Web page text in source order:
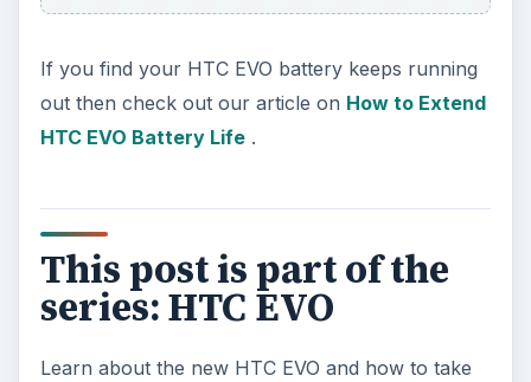
If you find your HTC EVO battery keeps running
out then check out our article on How to Extend
HTC EVO Battery Life.
This post is part of the
series: HTC EVO
Learn about the new HTC EVO and how to take